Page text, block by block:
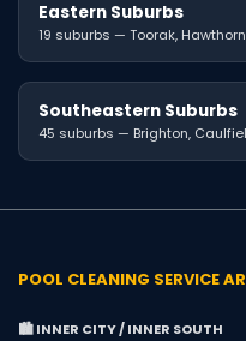
Eastern Suburbs
19 suburbs — Toorak,
Southeastern Suburbs
45 suburbs — Brighton,
POOL CLEANING SERVICE
🏙️ INNER CITY / INNER SOUTH